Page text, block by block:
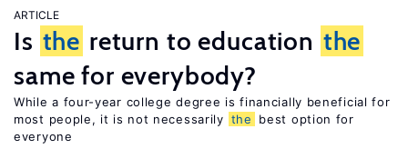
ARTICLE
Is the return to education the
same for everybody?
While a four-year college degree is financially beneficial for
most people, it is not necessarily the
best option for
everyone